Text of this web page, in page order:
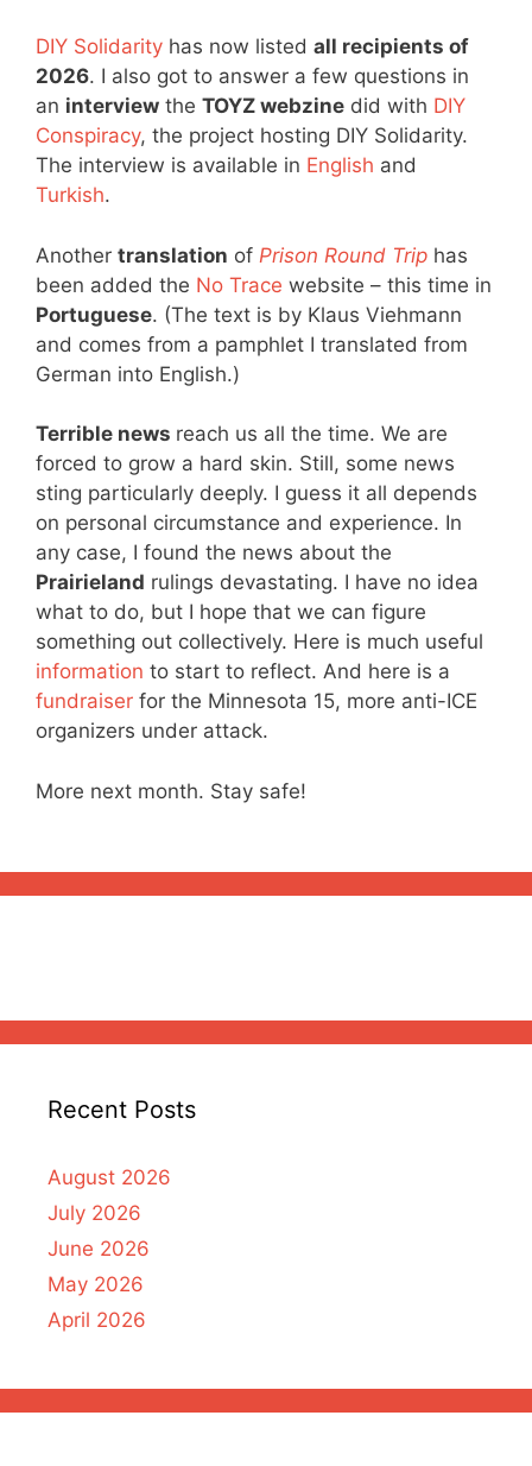
DIY Solidarity has now listed all recipients of
2026. I also got to answer a few questions in
an interview the TOYZ webzine did with DIY
Conspiracy, the project hosting DIY Solidarity.
The interview is available in English and
Turkish.
Another translation of Prison Round Trip has
been added the No Trace website – this time in
Portuguese. (The text is by Klaus Viehmann
and comes from a pamphlet I translated from
German into English.)
Terrible news reach us all the time. We are
forced to grow a hard skin. Still, some news
sting particularly deeply. I guess it all depends
on personal circumstance and experience. In
any case, I found the news about the
Prairieland rulings devastating. I have no idea
what to do, but I hope that we can figure
something out collectively. Here is much useful
information to start to reflect. And here is a
fundraiser for the Minnesota 15, more anti-ICE
organizers under attack.
More next month. Stay safe!
Recent Posts
August 2026
July 2026
June 2026
May 2026
April 2026